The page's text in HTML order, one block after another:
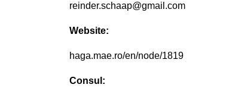
reinder.schaap@gmail.com
Website:
haga.mae.ro/en/node/1819
Consul: